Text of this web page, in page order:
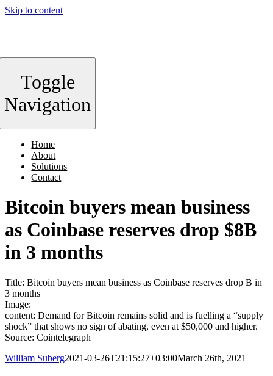
Skip to content
Toggle
Navigation
Home
About
Solutions
Contact
Bitcoin buyers mean business
as Coinbase reserves drop $8B
in 3 months
Title: Bitcoin buyers mean business as Coinbase reserves drop B in
3 months
Image:
content: Demand for Bitcoin remains solid and is fuelling a “supply
shock” that shows no sign of abating, even at $50,000 and higher.
Source: Cointelegraph
William Suberg2021-03-26T21:15:27+03:00March 26th, 2021 |